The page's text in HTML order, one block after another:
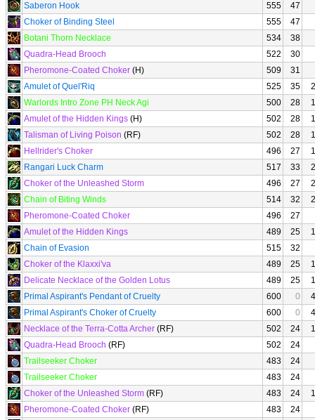
Saberon Hook
555
47
Choker of Binding Steel
555
47
Botani Thorn Necklace
534
38
Quadra-Head Brooch
522
30
Pheromone-Coated Choker (H) 509
31
Amulet of Quel'Riq
525 35
Warlords Intro Zone PH Neck Agi
500 28
Amulet of the Hidden Kings (H) 502 28
Talisman of Living Poison (RF) 502 28
Hellrider's Choker
496 27
Rangari Luck Charm
517 33
Choker of the Unleashed Storm
496 27
Chain of Biting Winds
514 32
Pheromone-Coated Choker
496
27
Amulet of the Hidden Kings
489 25
Chain of Evasion
515
32
Choker of the Klaxxi'va
489 25
Delicate Necklace of the Golden Lotus
489 25
Primal Aspirant's Pendant of Cruelty
600 0
Primal Aspirant's Choker of Cruelty
600 0
Necklace of the Terra-Cotta Archer (RF) 502 24
Quadra-Head Brooch (RF) 502
24
Trailseeker Choker
483
24
Trailseeker Choker
483
24
Choker of the Unleashed Storm (RF) 483 24
Pheromone-Coated Choker (RF) 483
24